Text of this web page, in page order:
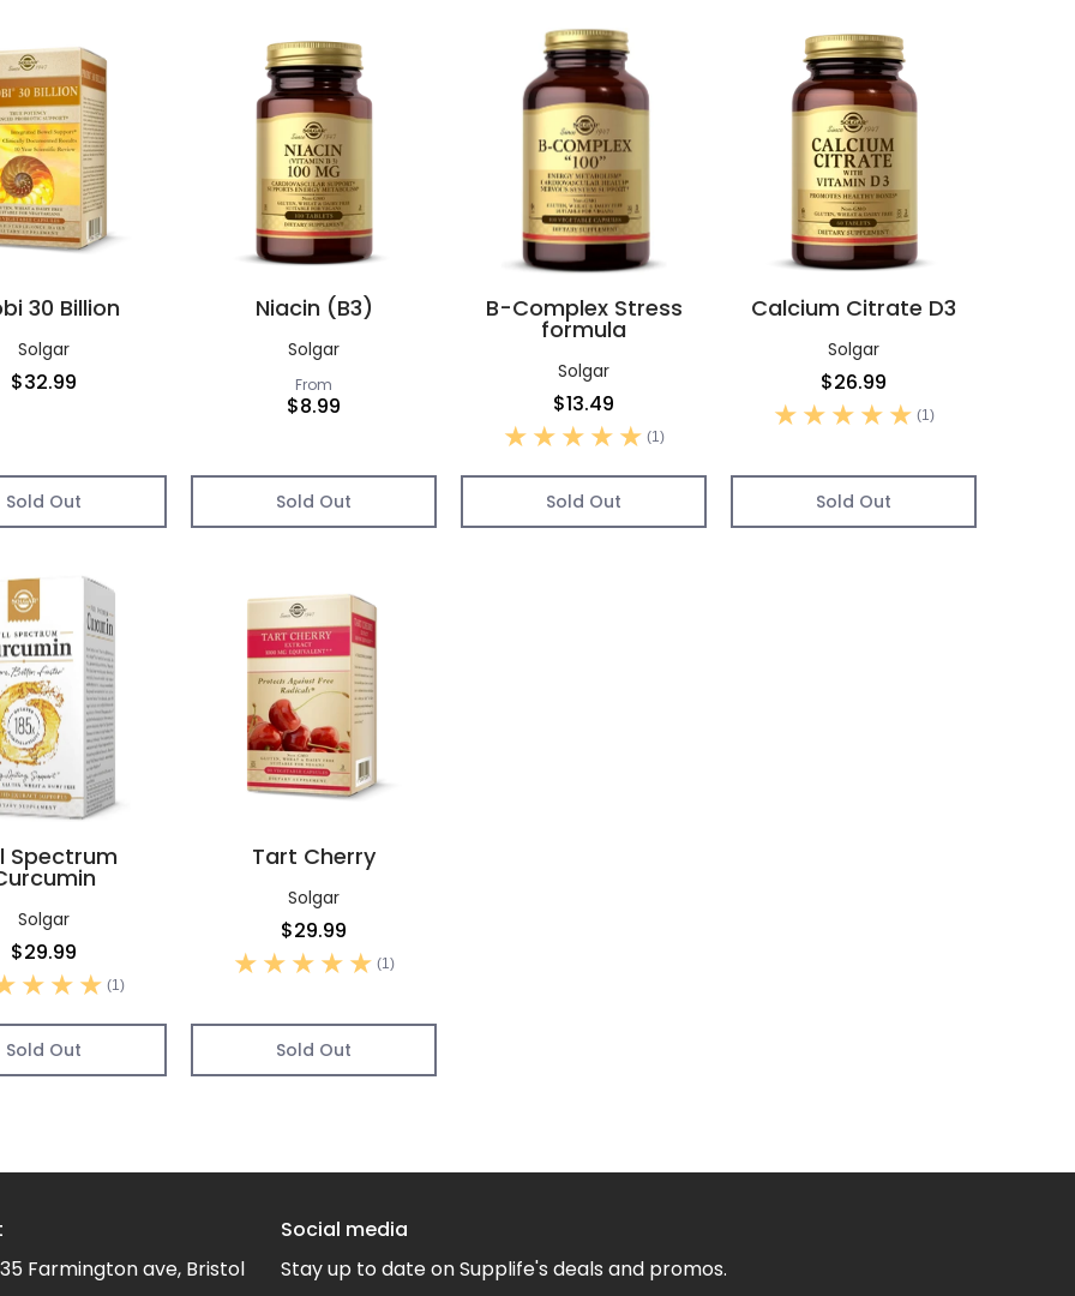
30 Billion
Solgar
$32.99
Sold Out
Niacin (B3)
Solgar
From
$8.99
Sold Out
B-Complex Stress
formula
Solgar
$13.49
(1)
Sold Out
Calcium Citrate D3
Solgar
$26.99
(1)
Sold Out
Spectrum
Solgar
$29.99
(1)
Sold Out
Tart Cherry
Solgar
$29.99
(1)
Sold Out
Farmington ave, Bristol
Social media
Stay up to date on Supplife's deals and promos.